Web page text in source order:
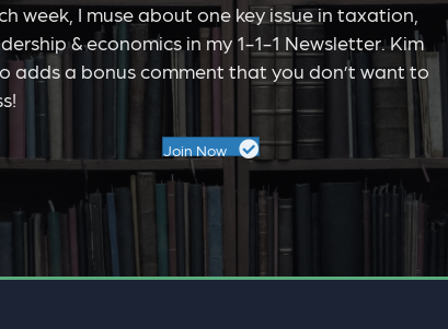
week, I muse about one key issue in taxation,
& economics in my 1-1-1 Newsletter. Kim
adds a bonus comment that you don’t want to
Join Now